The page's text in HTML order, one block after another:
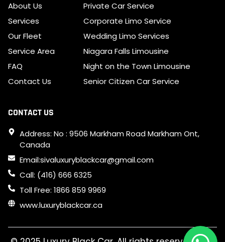
About Us
Services
Our Fleet
Service Area
FAQ
Contact Us
Private Car Service
Corporate Limo Service
Wedding Limo Services
Niagara Falls Limousine
Night on the Town Limousine
Senior Citizen Car Service
CONTACT US
Address: No : 9506 Markham Road Markham Ont,
Canada
Email:sivaluxuryblackcar@gmail.com
Call: (416) 666 6325
Toll Free: 1866 859 9969
www.luxuryblackcar.ca